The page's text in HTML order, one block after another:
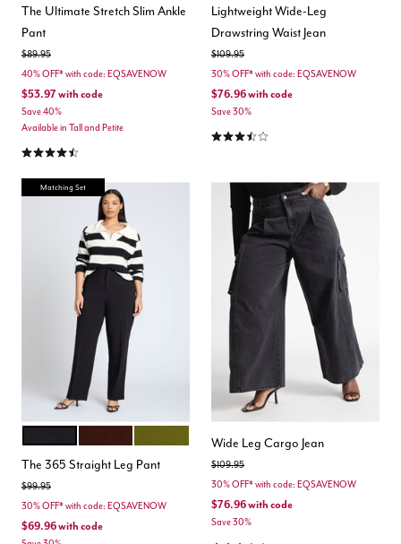
The Ultimate Stretch Slim Ankle
Pant
Price reduced from
$89.95to
40% OFF* with code: EQSAVENOW
$53.97with code
Save 40%
Available in Tall and Petite
4.3 out of 5 Customer Rating
Lightweight Wide-Leg
Drawstring Waist Jean
Price reduced from
$109.95to
30% OFF* with code: EQSAVENOW
$76.96with code
Save 30%
3.7 out of 5 Customer Rating
Matching Set
Color Options
The 365 Straight Leg Pant
Price reduced from
$99.95to
30% OFF* with code: EQSAVENOW
$69.96with code
Wide Leg Cargo Jean
Price reduced from
$109.95to
30% OFF* with code: EQSAVENOW
$76.96with code
Save 30%